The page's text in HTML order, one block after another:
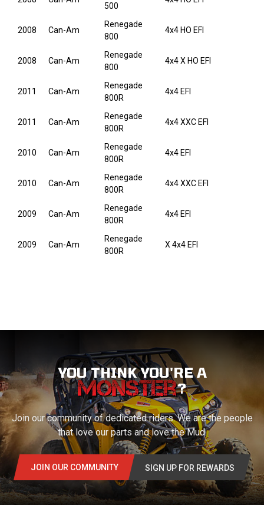
500
2008 Can-Am
Renegade
800
4x4 HO EFI
2008 Can-Am
Renegade
800
4x4 X HO EFI
2011 Can-Am
Renegade
800R
4x4 EFI
2011 Can-Am
Renegade
800R
4x4 XXC EFI
2010 Can-Am
Renegade
800R
4x4 EFI
2010 Can-Am
Renegade
800R
4x4 XXC EFI
2009 Can-Am
Renegade
800R
4x4 EFI
2009 Can-Am
Renegade
800R
X 4x4 EFI
YOU THINK YOU'RE A
?
Join our community of dedicated riders. We are the people
that love our parts and love the Mud.
JOIN OUR COMMUNITY SIGN UP FOR REWARDS